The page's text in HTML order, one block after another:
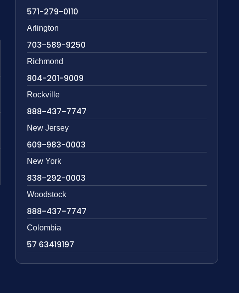
571-279-0110
Arlington
703-589-9250
Richmond
804-201-9009
Rockville
888-437-7747
New Jersey
609-983-0003
New York
838-292-0003
Woodstock
888-437-7747
Colombia
57 63419197